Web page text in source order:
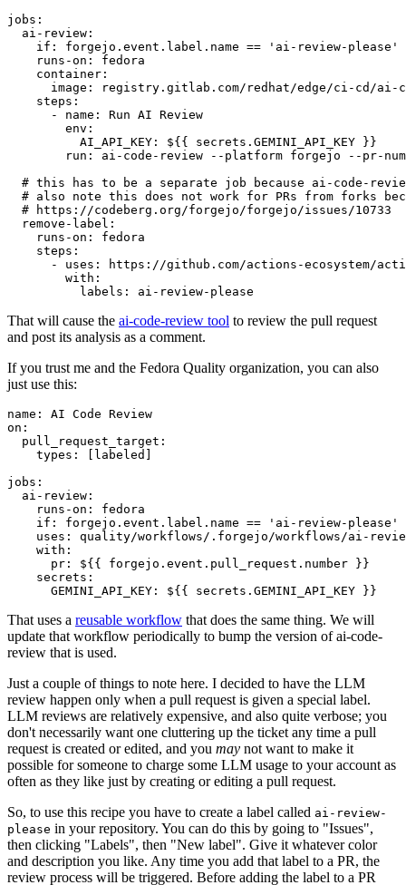
jobs :
ai-review :
if :
forgejo.event.label.name == 'ai-review-please'
runs-on :
fedora
container :
image :
registry.gitlab.com/redhat/edge/ci-cd/ai-
steps :
-
name :
Run AI Review
env :
AI_API_KEY :
${{ secrets.GEMINI_API_KEY }}
run :
ai-code-review --platform forgejo --pr-
# this has to be a separate job because ai-code-
# also note this does not work for PRs from forks
# https://codeberg.org/forgejo/forgejo/issues/10733
remove-label :
runs-on :
fedora
steps :
-
uses :
https://github.com/actions-ecosystem/action-
with :
labels : ai-review-please
That will cause the ai-code-review tool to review the pull request
and post its analysis as a comment.
If you trust me and the Fedora Quality organization, you can also
just use this:
name :
AI Code Review
on :
pull_request_target :
types : [ labeled ]
jobs :
ai-review :
runs-on :
fedora
if :
forgejo.event.label.name == 'ai-review-please'
uses :
quality/workflows/.forgejo/workflows/ai-
with :
pr :
${{ forgejo.event.pull_request.number }}
secrets :
GEMINI_API_KEY : ${{ secrets.GEMINI_API_KEY }}
That uses a reusable workflow that does the same thing. We will
update that workflow periodically to bump the version of ai-code-
review that is used.
Just a couple of things to note here. I decided to have the LLM
review happen only when a pull request is given a special label.
LLM reviews are relatively expensive, and also quite verbose; you
don't necessarily want one cluttering up the ticket any time a pull
request is created or edited, and you may not want to make it
possible for someone to charge some LLM usage to your account as
often as they like just by creating or editing a pull request.
So, to use this recipe you have to create a label called ai-review-
please in your repository. You can do this by going to "Issues",
then clicking "Labels", then "New label". Give it whatever color
and description you like. Any time you add that label to a PR, the
review process will be triggered. Before adding the label to a PR